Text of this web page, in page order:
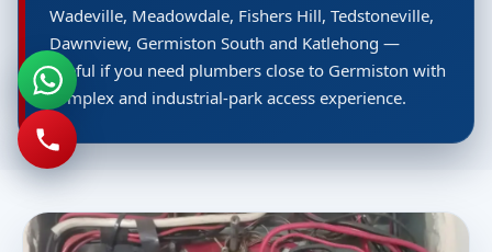
Wadeville, Meadowdale, Fishers Hill, Tedstoneville,
Dawnview, Germiston South and Katlehong —
useful if you need plumbers close to Germiston with
complex and industrial-park access experience.